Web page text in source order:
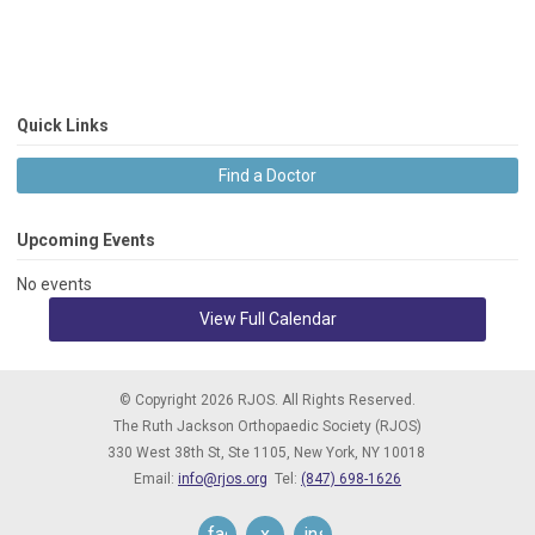
Quick Links
Find a Doctor
Upcoming Events
No events
View Full Calendar
© Copyright 2026 RJOS. All Rights Reserved.
The Ruth Jackson Orthopaedic Society (RJOS)
330 West 38th St, Ste 1105, New York, NY 10018
Email: info@rjos.org Tel: (847) 698-1626